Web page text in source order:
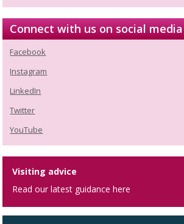
Connect with us on social media
Facebook
Instagram
LinkedIn
Twitter
YouTube
Visiting advice
Read our latest guidance here